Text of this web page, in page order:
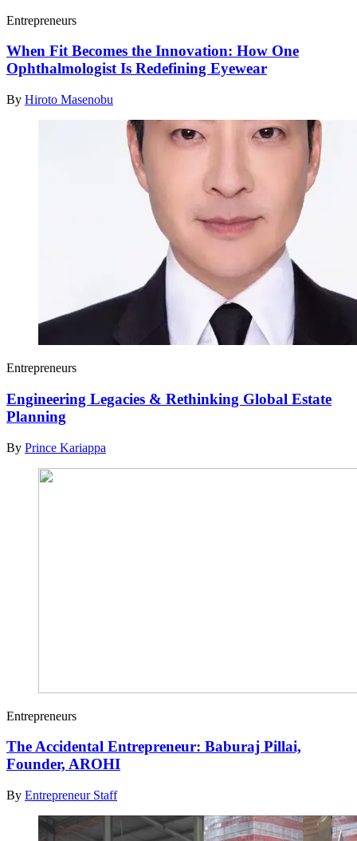
Entrepreneurs
When Fit Becomes the Innovation: How One
Ophthalmologist Is Redefining Eyewear
By Hiroto Masenobu
Entrepreneurs
Engineering Legacies & Rethinking Global Estate
Planning
By Prince Kariappa
Entrepreneurs
The Accidental Entrepreneur: Baburaj Pillai,
Founder, AROHI
By Entrepreneur Staff